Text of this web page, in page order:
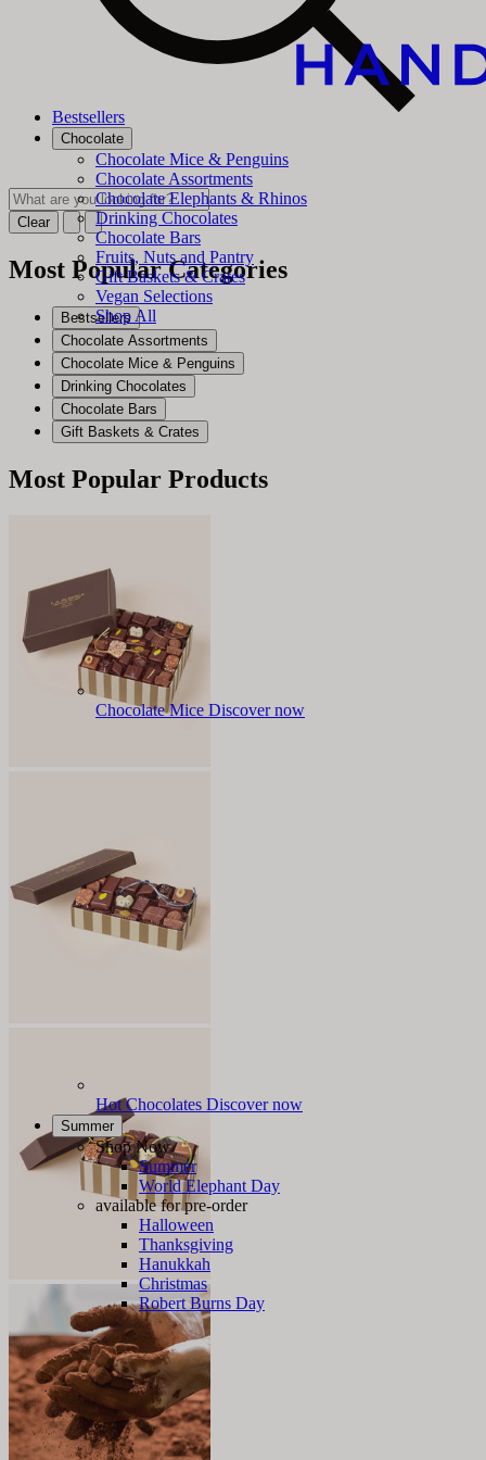
Bestsellers
Chocolate
Chocolate Mice & Penguins
Chocolate Assortments
Chocolate Elephants & Rhinos
Drinking Chocolates
Chocolate Bars
Fruits, Nuts and Pantry
Gift Baskets & Crates
Vegan Selections
Shop All
Chocolate Mice Discover now
Hot Chocolates Discover now
Summer
Shop Now
Summer
World Elephant Day
available for pre-order
Halloween
Thanksgiving
Hanukkah
Christmas
Robert Burns Day
Clear
Most Popular Categories
Bestsellers
Chocolate Assortments
Chocolate Mice & Penguins
Drinking Chocolates
Chocolate Bars
Gift Baskets & Crates
Most Popular Products